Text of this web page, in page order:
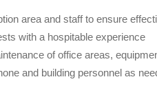
area and staff to ensure
with a hospitable experience
of office areas,
and building personnel as